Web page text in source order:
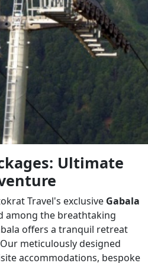
Ultimate
Travel's exclusive Gabala
among the breathtaking
offers a tranquil retreat
meticulously designed
accommodations, bespoke